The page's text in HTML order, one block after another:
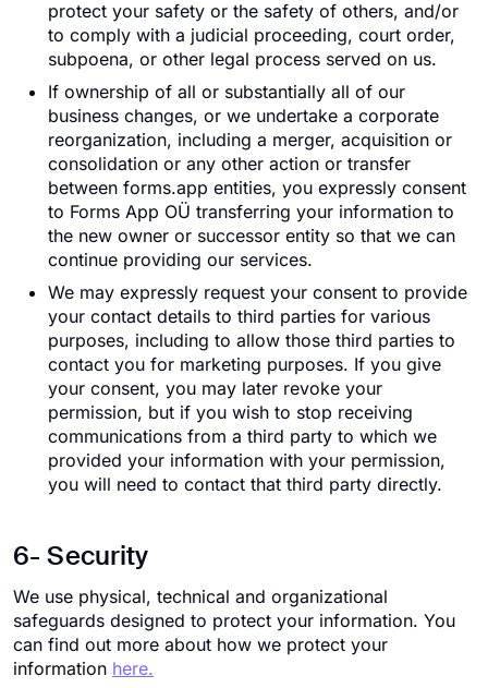
protect your safety or the safety of others, and/or
to comply with a judicial proceeding, court order,
subpoena, or other legal process served on us.
If ownership of all or substantially all of our
business changes, or we undertake a corporate
reorganization, including a merger, acquisition or
consolidation or any other action or transfer
between forms.app entities, you expressly consent
to Forms App OÜ transferring your information to
the new owner or successor entity so that we can
continue providing our services.
We may expressly request your consent to provide
your contact details to third parties for various
purposes, including to allow those third parties to
contact you for marketing purposes. If you give
your consent, you may later revoke your
permission, but if you wish to stop receiving
communications from a third party to which we
provided your information with your permission,
you will need to contact that third party directly.
6- Security
We use physical, technical and organizational
safeguards designed to protect your information. You
can find out more about how we protect your
information here.